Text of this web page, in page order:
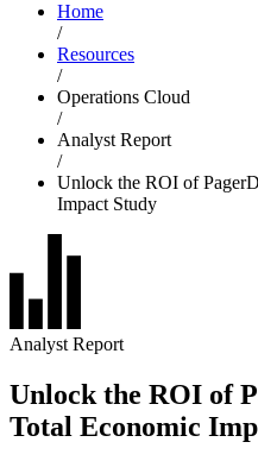
Home
/
Resources
/
Operations Cloud
/
Analyst Report
/
Unlock the ROI of
Impact Study
Analyst Report
Unlock the ROI of
Total Economic